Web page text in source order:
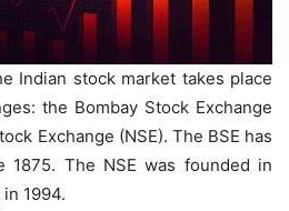
Indian stock market takes place
the Bombay Stock Exchange
Exchange (NSE). The BSE has
1875. The NSE was founded in
1994.